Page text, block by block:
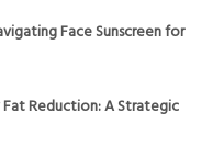
Face Sunscreen for
Fat Reduction: A Strategic